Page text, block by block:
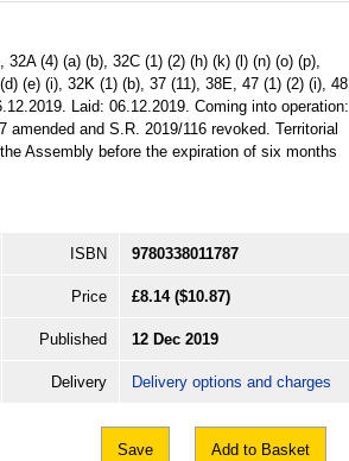
(4) (a) (b), 32C (1) (2) (h) (k) (l) (n) (o) (p),
(e) (i), 32K (1) (b), 37 (11), 38E, 47 (1) (2) (i), 48
Laid: 06.12.2019. Coming into operation:
and S.R. 2019/116 revoked. Territorial
Assembly before the expiration of six months
ISBN 9780338011787
Price £8.14 ($10.87)
Published 12 Dec 2019
Delivery Delivery options and charges
Save Add to Basket